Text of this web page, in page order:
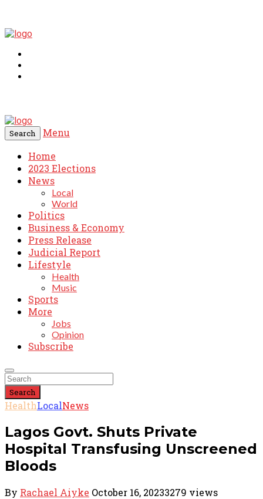
Search
Menu
Home
2023 Elections
News
Local
World
Politics
Business & Economy
Press Release
Judicial Report
Lifestyle
Health
Music
Sports
More
Jobs
Opinion
Subscribe
Search
HealthLocalNews
Lagos Govt. Shuts Private
Hospital Transfusing Unscreened
Bloods
By Rachael Aiyke October 16, 20233279 views